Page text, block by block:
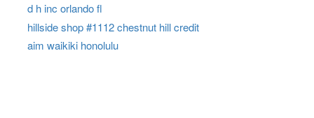
d h inc orlando fl
hillside shop #1112 chestnut hill credit
aim waikiki honolulu